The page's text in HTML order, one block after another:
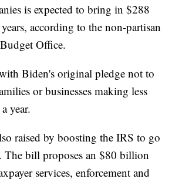
is expected to bring in $288
according to the non-partisan
Office.
Biden's original pledge not to
or businesses making less
year.
raised by boosting the IRS to go
The bill proposes an $80 billion
services, enforcement and